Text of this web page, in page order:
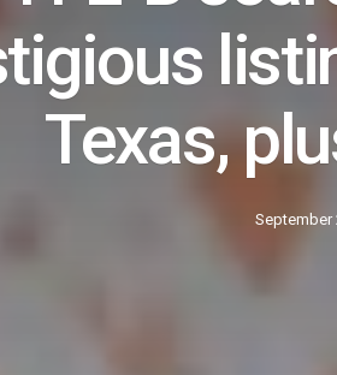
Texas,
September